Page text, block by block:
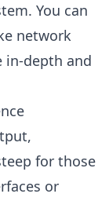
You can
network
depth and
for those
or